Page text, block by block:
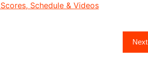
Schedule & Videos
Next